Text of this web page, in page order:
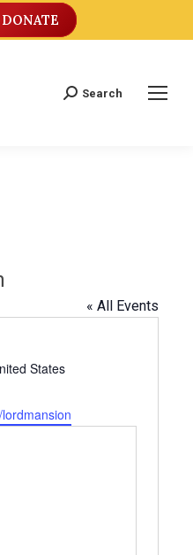
DONATE
Search:
Search
« All Events
States